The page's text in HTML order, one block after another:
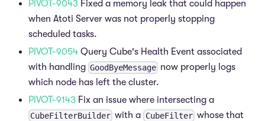
PIVOT-9043 Fixed a memory leak that could happen
when Atoti Server was not properly stopping
scheduled tasks.
PIVOT-9054 Query Cube's Health Event associated
with handling GoodByeMessage now properly logs
which node has left the cluster.
PIVOT-9143 Fix an issue where intersecting a
CubeFilterBuilder with a CubeFilterwhose that